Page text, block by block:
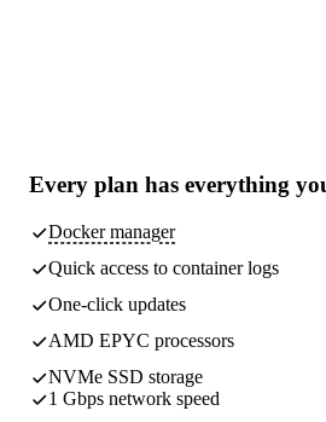
Every plan has everything
Docker manager
Quick access to container logs
One-click updates
AMD EPYC processors
NVMe SSD storage
1 Gbps network speed